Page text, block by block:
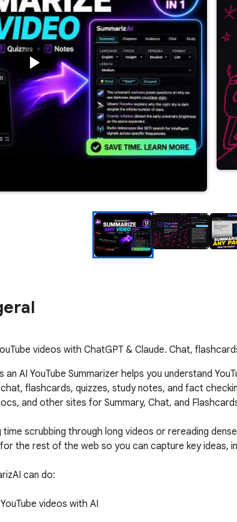
videos with ChatGPT & Claude. Chat,
an AI YouTube Summarizer helps you understand
flashcards, quizzes, study notes, and fact
and other sites for Summary, Chat, and
scrubbing through long videos or rereading
the rest of the web so you can capture key ideas,
can do:
videos with AI